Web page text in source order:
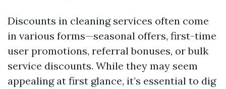
Discounts in cleaning services often come
in various forms—seasonal offers, first-time
user promotions, referral bonuses, or bulk
service discounts. While they may seem
appealing at first glance, it’s essential to dig